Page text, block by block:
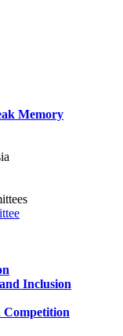
Memory
Inclusion
Competition